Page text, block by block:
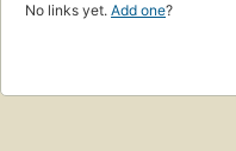
No links yet. Add one?